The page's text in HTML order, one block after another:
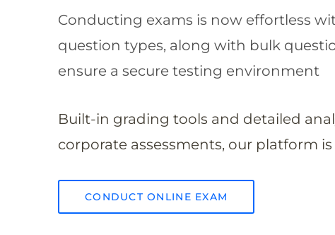
Conducting exams is now effortless
question types, along with bulk
ensure a secure testing environment
Built-in grading tools and detailed
corporate assessments, our platform
CONDUCT ONLINE EXAM